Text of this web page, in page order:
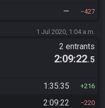
— 427
1 Jul 2020, 1:04 a.m.
2 entrants
2:09:22.5
1:35:35 216
2:09:22 220